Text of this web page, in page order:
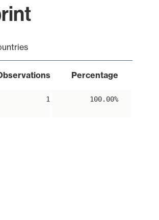
Percentage
1 100.00%